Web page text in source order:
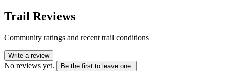
Trail Reviews
Community ratings and recent trail conditions
Write a review
No reviews yet. Be the first to leave one.